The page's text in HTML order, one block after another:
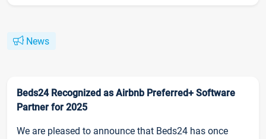
News
Beds24 Recognized as Airbnb Preferred+ Software
Partner for 2025
We are pleased to announce that Beds24 has once